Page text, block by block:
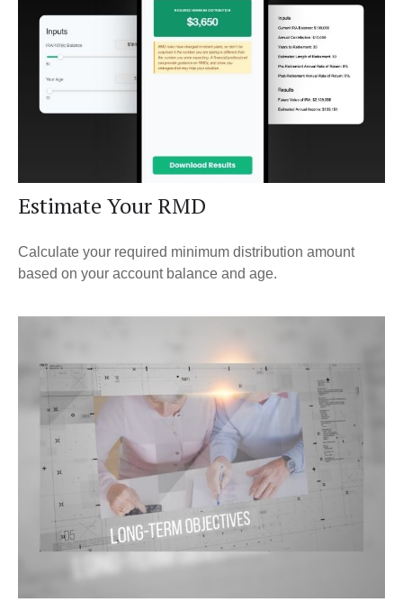
Estimate Your RMD
Calculate your required minimum distribution amount
based on your account balance and age.